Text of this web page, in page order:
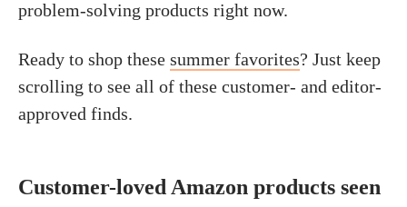
problem-solving products right now.
Ready to shop these summer favorites? Just keep
scrolling to see all of these customer- and editor-
approved finds.
Customer-loved Amazon products seen